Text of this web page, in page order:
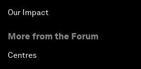
Our Impact
More from the Forum
Centres